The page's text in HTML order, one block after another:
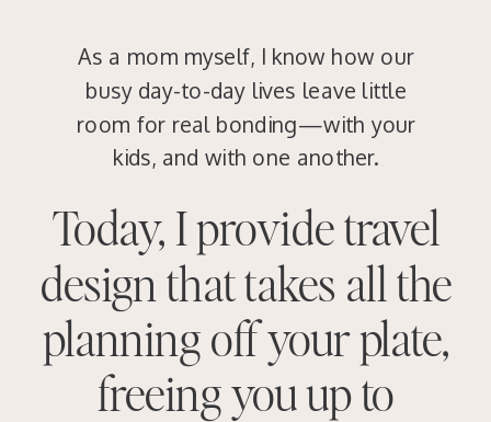
Today, I provide travel
design that takes all the
planning off your plate,
freeing you up to
As a mom myself, I know how our
busy day-to-day lives leave little
room for real bonding—with your
kids, and with one another.